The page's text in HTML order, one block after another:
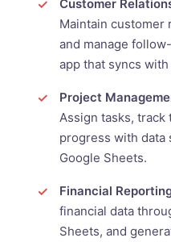
Customer
Maintain customer
and manage
app that syncs
Project
Assign tasks,
progress with data
Google Sheets.
Financial
financial data
Sheets, and